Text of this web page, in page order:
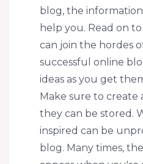
blog, the information
help you. Read on
can join the hordes
successful online
ideas as you get
Make sure to create
they can be stored.
inspired can be
blog. Many times,